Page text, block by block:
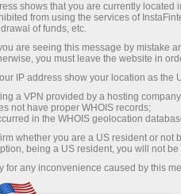
Trading Signals
10-12, 2026: buy
SMA -
shows that you are currently located
from using the services of
of funds, etc.
are seeing this message by mistake
you must leave the website in
IP address show your location as the
a VPN provided by a hosting
not have proper WHOIS records;
in the WHOIS geolocation
whether you are a US resident or not
being a US resident, you will not
for any inconvenience caused by this